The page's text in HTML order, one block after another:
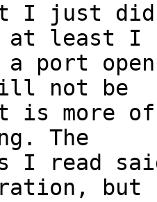
I just did
at least I
a port
not be
more of
The
I read
but